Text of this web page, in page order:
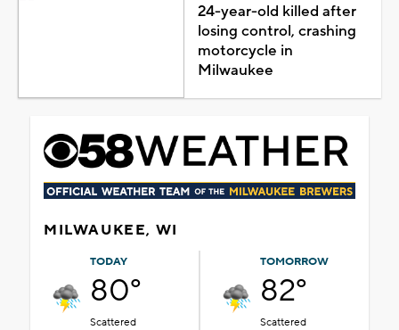
24-year-old killed after
losing control, crashing
motorcycle in
Milwaukee
MILWAUKEE, WI
TODAY
80°
Scattered
TOMORROW
82°
Scattered